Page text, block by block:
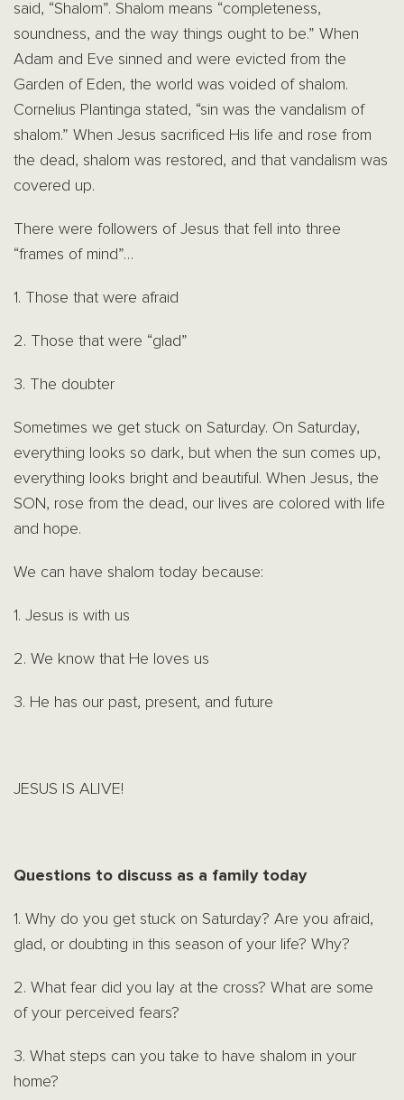
said, “Shalom”. Shalom means “completeness,
soundness, and the way things ought to be.” When
Adam and Eve sinned and were evicted from the
Garden of Eden, the world was voided of shalom.
Cornelius Plantinga stated, “sin was the vandalism of
shalom.” When Jesus sacrificed His life and rose from
the dead, shalom was restored, and that vandalism was
covered up.
There were followers of Jesus that fell into three
“frames of mind”…
1. Those that were afraid
2. Those that were “glad”
3. The doubter
Sometimes we get stuck on Saturday. On Saturday,
everything looks so dark, but when the sun comes up,
everything looks bright and beautiful. When Jesus, the
SON, rose from the dead, our lives are colored with life
and hope.
We can have shalom today because:
1. Jesus is with us
2. We know that He loves us
3. He has our past, present, and future
JESUS IS ALIVE!
Questions to discuss as a family today
1. Why do you get stuck on Saturday? Are you afraid,
glad, or doubting in this season of your life? Why?
2. What fear did you lay at the cross? What are some
of your perceived fears?
3. What steps can you take to have shalom in your
home?